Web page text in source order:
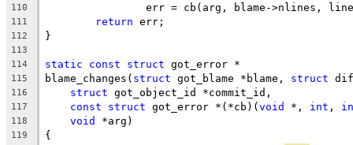
110
err = cb(arg, blame->nlines,
111 return err;
112 }
113
114
static const struct got_error *
115 blame_changes( struct got_blame *blame, struct
116 struct got_object_id *commit_id,
117 const struct got_error *(*cb)(void *, int ,
118 void *arg)
119 {